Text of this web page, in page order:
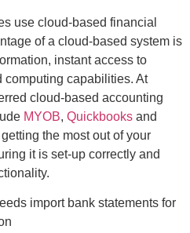
use cloud-based financial
of a cloud-based system is
instant access to
computing capabilities. At
cloud-based accounting
MYOB, Quickbooks and
the most out of your
it is set-up correctly and
import bank statements for